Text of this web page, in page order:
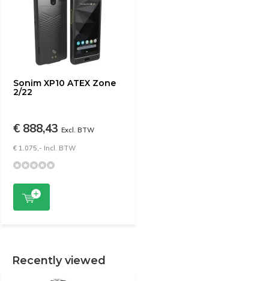
Sonim XP10 ATEX Zone
2/22
€ 888,43 Excl. BTW
€ 1.075,- Incl. BTW
Recently viewed